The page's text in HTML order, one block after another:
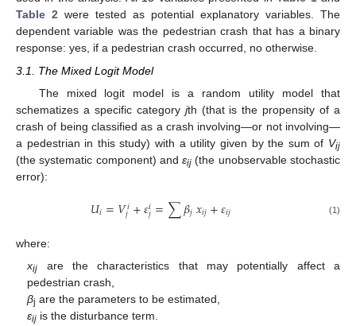
Table 2 were tested as potential explanatory variables. The
dependent variable was the pedestrian crash that has a binary
response: yes, if a pedestrian crash occurred, no otherwise.
3.1. The Mixed Logit Model
The mixed logit model is a random utility model that
schematizes a specific category jth (that is the propensity of a
crash of being classified as a crash involving—or not involving—
a pedestrian in this study) with a utility given by the sum of Vij
(the systematic component) andεij (the unobservable stochastic
error):
𝑈𝑖=𝑉𝑖
𝑗+𝜀𝑖𝑗=∑𝛽𝑗𝑥𝑖𝑗+𝜀𝑖𝑗 (1)
where:
xij are the characteristics that may potentially affect a
pedestrian crash,
βj are the parameters to be estimated,
εij is the disturbance term.